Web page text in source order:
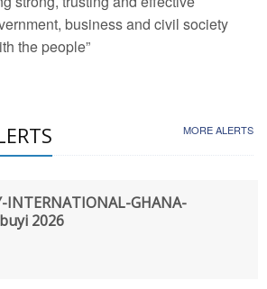
business and civil society
the people”
MORE ALERTS
INTERNATIONAL-GHANA-
2026